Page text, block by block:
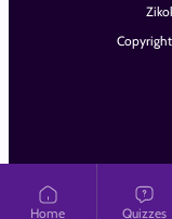
Home Quizzes